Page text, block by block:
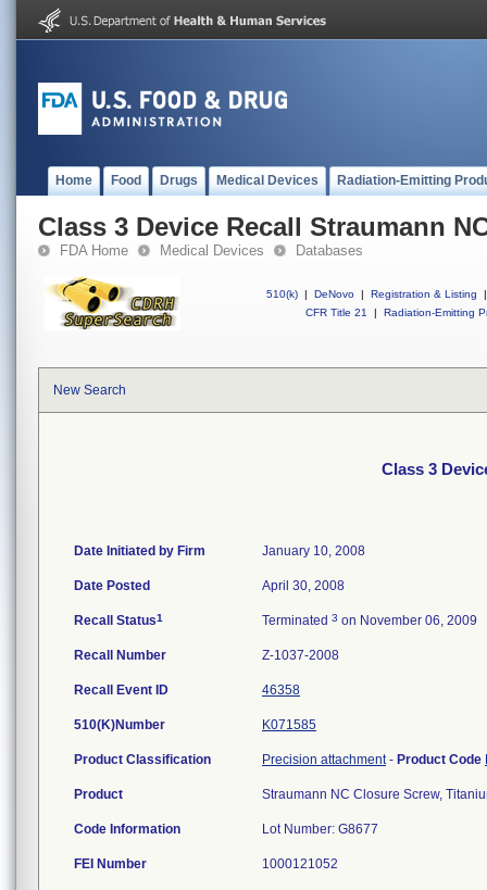
Home Food Drugs Medical Devices Radiation-Emitting
Class 3 Device Recall Straumann
FDA Home Medical Devices Databases
510(k) | DeNovo | Registration & Listing
|
CFR Title 21
| Radiation-Emitting
New Search
Class 3
Date Initiated by Firm January 10, 2008
Date Posted April 30, 2008
Recall Status1 Terminated 3 on November 06, 2009
Recall Number Z-1037-2008
Recall Event ID 46358
510(K)Number K071585
Product Classification Precision attachment- Product Code
Product Straumann NC Closure Screw,
Code Information Lot Number: G8677
FEI Number